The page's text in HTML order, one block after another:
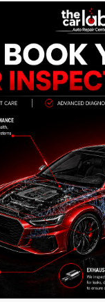
Auto Repair
Car
able to work
car